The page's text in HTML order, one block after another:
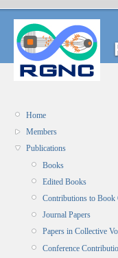
Home
Members
Publications
Books
Edited Books
Contributions to Book
Journal Papers
Papers in Collective
Conference